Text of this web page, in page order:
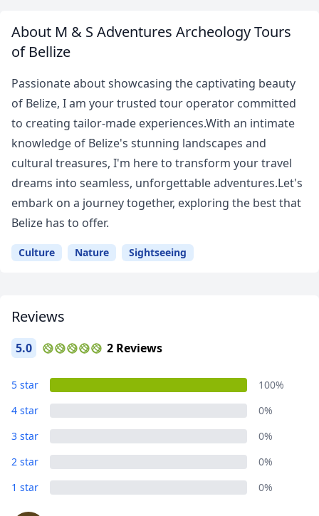
About M & S Adventures Archeology Tours
of Bellize
Passionate about showcasing the captivating beauty
of Belize, I am your trusted tour operator committed
to creating tailor-made experiences.With an intimate
knowledge of Belize's stunning landscapes and
cultural treasures, I'm here to transform your travel
dreams into seamless, unforgettable adventures.Let's
embark on a journey together, exploring the best that
Belize has to offer.
Culture Nature Sightseeing
Reviews
5.0 2 Reviews
5 star
100%
4 star
0%
3 star
0%
2 star
0%
1 star
0%